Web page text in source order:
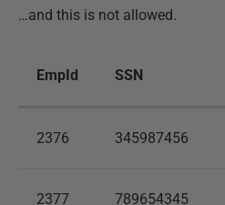
…and this is not allowed.
EmpId SSN
2376 345987456
2377 789654345